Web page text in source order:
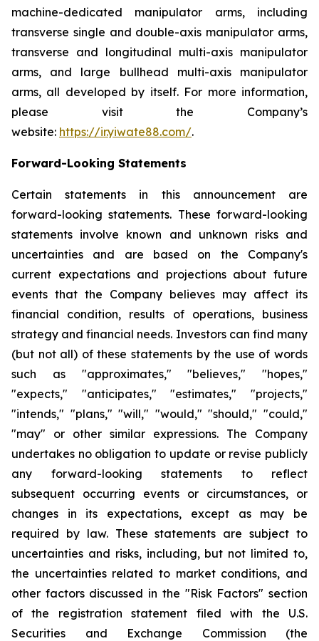
machine-dedicated manipulator arms, including
transverse single and double-axis manipulator arms,
transverse and longitudinal multi-axis manipulator
arms, and large bullhead multi-axis manipulator
arms, all developed by itself. For more information,
please visit the Company’s
website: https://ir.yiwate88.com/.
Forward-Looking Statements
Certain statements in this announcement are
forward-looking statements. These forward-looking
statements involve known and unknown risks and
uncertainties and are based on the Company's
current expectations and projections about future
events that the Company believes may affect its
financial condition, results of operations, business
strategy and financial needs. Investors can find many
(but not all) of these statements by the use of words
such as "approximates," "believes," "hopes,"
"expects," "anticipates," "estimates," "projects,"
"intends," "plans," "will," "would," "should," "could,"
"may" or other similar expressions. The Company
undertakes no obligation to update or revise publicly
any forward-looking statements to reflect
subsequent occurring events or circumstances, or
changes in its expectations, except as may be
required by law. These statements are subject to
uncertainties and risks, including, but not limited to,
the uncertainties related to market conditions, and
other factors discussed in the "Risk Factors" section
of the registration statement filed with the U.S.
Securities and Exchange Commission (the